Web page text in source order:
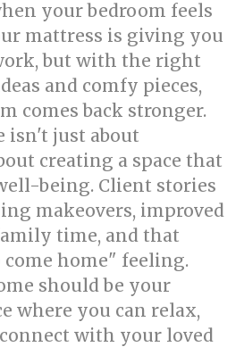
your bedroom feels
mattress is giving you
but with the right
and comfy pieces,
comes back stronger.
isn't just about
creating a space that
being. Client stories
makeovers, improved
time, and that
home" feeling.
should be your
where you can relax,
with your loved